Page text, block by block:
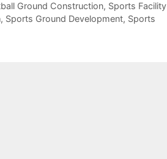
Ground Construction, Sports Facility
, Sports Ground Development, Sports